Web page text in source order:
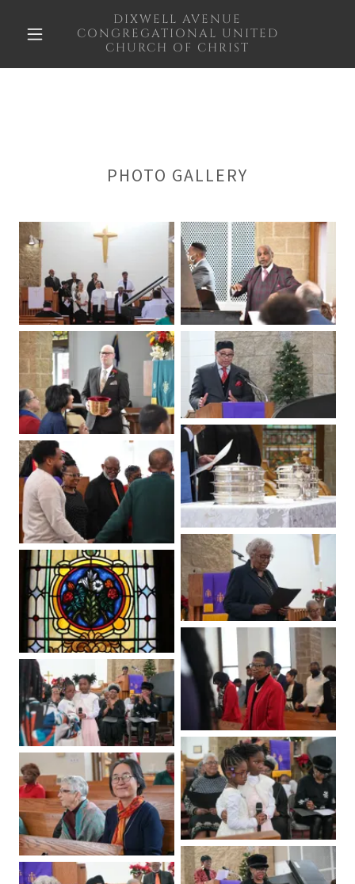
DIXWELL AVENUE
CONGREGATIONAL UNITED
CHURCH OF CHRIST
PHOTO GALLERY